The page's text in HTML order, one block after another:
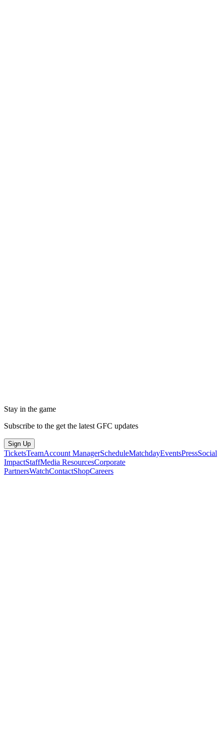
Stay in the game
Subscribe to the get the latest GFC updates
Sign Up
TicketsTeamAccount ManagerScheduleMatchdayEventsPressSocial
ImpactStaffMedia ResourcesCorporate
PartnersWatchContactShopCareers